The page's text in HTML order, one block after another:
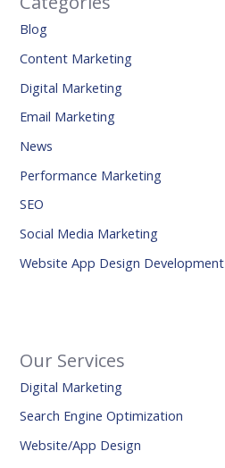
Blog
Content Marketing
Digital Marketing
Email Marketing
News
Performance Marketing
SEO
Social Media Marketing
Website App Design Development
Our Services
Digital Marketing
Search Engine Optimization
Website/App Design